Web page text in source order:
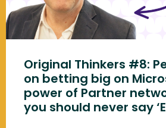
Original Thinkers #8:
on betting big on
power of Partner
you should never say